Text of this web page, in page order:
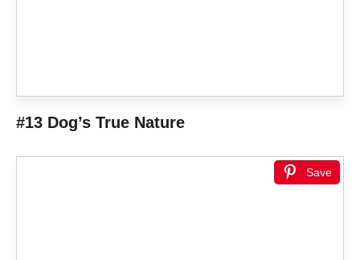
#13 Dog’s True Nature
Save